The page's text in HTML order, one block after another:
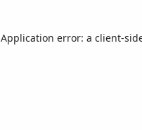
Application error: a client-